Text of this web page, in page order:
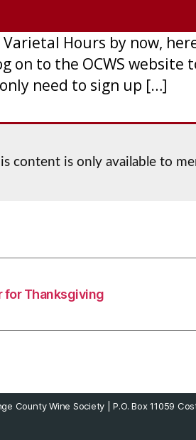
Hours by now,
on to the OCWS
need to sign up […]
content is only available to
for Thanksgiving
County Wine Society | P.O. Box 11059